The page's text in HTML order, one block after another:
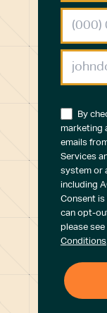
By
marketing
emails
Services
system or
including
Consent is
can opt-
please see
Conditions